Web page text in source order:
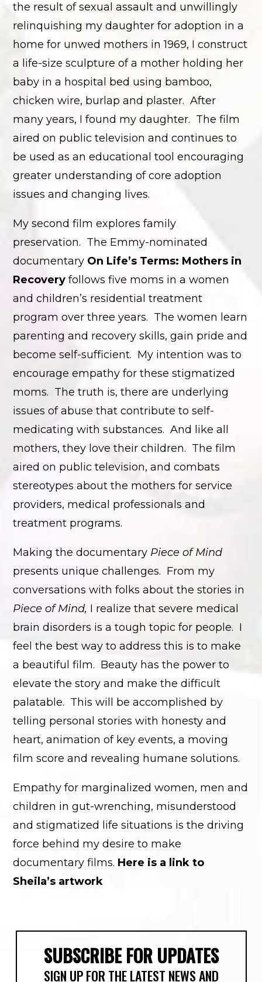
the result of sexual assault and unwillingly
relinquishing my daughter for adoption in a
home for unwed mothers in 1969, I construct
a life-size sculpture of a mother holding her
baby in a hospital bed using bamboo,
chicken wire, burlap and plaster. After
many years, I found my daughter. The film
aired on public television and continues to
be used as an educational tool encouraging
greater understanding of core adoption
issues and changing lives.
My second film explores family
preservation. The Emmy-nominated
documentary On Life’s Terms: Mothers in
Recovery follows five moms in a women
and children’s residential treatment
program over three years. The women learn
parenting and recovery skills, gain pride and
become self-sufficient. My intention was to
encourage empathy for these stigmatized
moms. The truth is, there are underlying
issues of abuse that contribute to self-
medicating with substances. And like all
mothers, they love their children. The film
aired on public television, and combats
stereotypes about the mothers for service
providers, medical professionals and
treatment programs.
Making the documentary Piece of Mind
presents unique challenges. From my
conversations with folks about the stories in
Piece of Mind, I realize that severe medical
brain disorders is a tough topic for people. I
feel the best way to address this is to make
a beautiful film. Beauty has the power to
elevate the story and make the difficult
palatable. This will be accomplished by
telling personal stories with honesty and
heart, animation of key events, a moving
film score and revealing humane solutions.
Empathy for marginalized women, men and
children in gut-wrenching, misunderstood
and stigmatized life situations is the driving
force behind my desire to make
documentary films. Here is a link to
Sheila’s artwork
SUBSCRIBE FOR UPDATES
SIGN UP FOR THE LATEST NEWS AND